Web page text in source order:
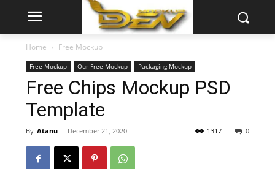
Home Free Mockup
Free Mockup Our Free Mockup Packaging Mockup
Free Chips Mockup PSD
Template
By Atanu - December 21, 2020 0
1317